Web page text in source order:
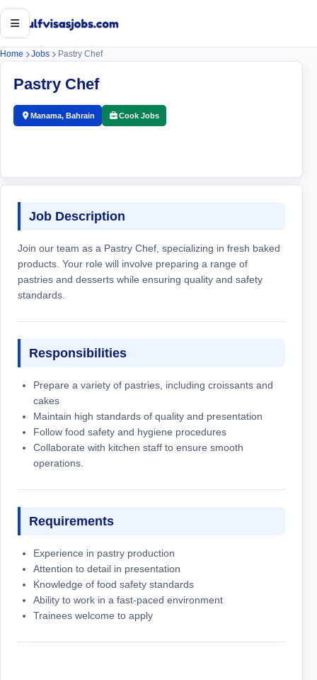
Open menu
Home Jobs Pastry Chef
Pastry Chef
Manama, Bahrain Cook Jobs
Job Description
Join our team as a Pastry Chef, specializing in fresh baked
products. Your role will involve preparing a range of
pastries and desserts while ensuring quality and safety
standards.
Responsibilities
Prepare a variety of pastries, including croissants and
cakes
Maintain high standards of quality and presentation
Follow food safety and hygiene procedures
Collaborate with kitchen staff to ensure smooth
operations.
Requirements
Experience in pastry production
Attention to detail in presentation
Knowledge of food safety standards
Ability to work in a fast-paced environment
Trainees welcome to apply